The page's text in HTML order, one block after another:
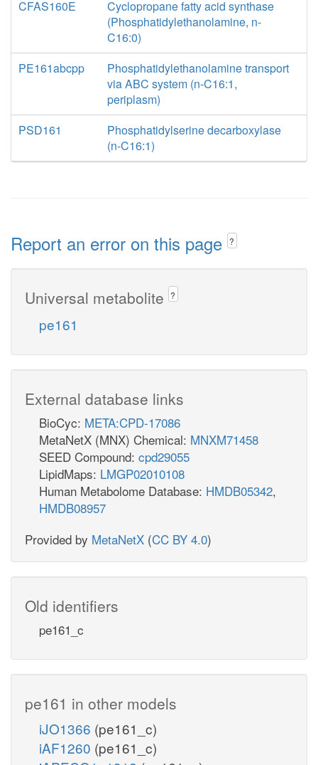
CFAS160E
Cyclopropane fatty acid synthase
(Phosphatidylethanolamine, n-
C16:0)
PE161abcpp
Phosphatidylethanolamine transport
via ABC system (n-C16:1,
periplasm)
PSD161
Phosphatidylserine decarboxylase
(n-C16:1)
Report an error on this page ?
Universal metabolite ?
pe161
External database links
BioCyc: META:CPD-17086
MetaNetX (MNX) Chemical: MNXM71458
SEED Compound: cpd29055
LipidMaps: LMGP02010108
Human Metabolome Database: HMDB05342,
HMDB08957
Provided by MetaNetX (CC BY 4.0)
Old identifiers
pe161_c
pe161 in other models
iJO1366 (pe161_c)
iAF1260 (pe161_c)